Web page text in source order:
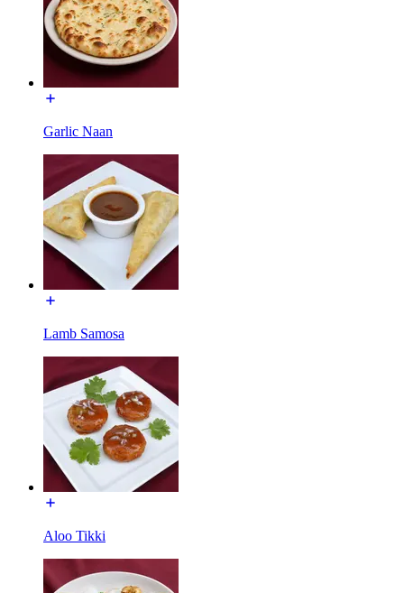
Garlic Naan
Lamb Samosa
Aloo Tikki